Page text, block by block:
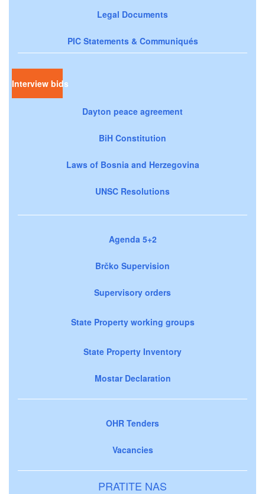
Legal Documents
PIC Statements & Communiqués
Interview bids
Dayton peace agreement
BiH Constitution
Laws of Bosnia and Herzegovina
UNSC Resolutions
Agenda 5+2
Brčko Supervision
Supervisory orders
State Property working groups
State Property Inventory
Mostar Declaration
OHR Tenders
Vacancies
PRATITE NAS